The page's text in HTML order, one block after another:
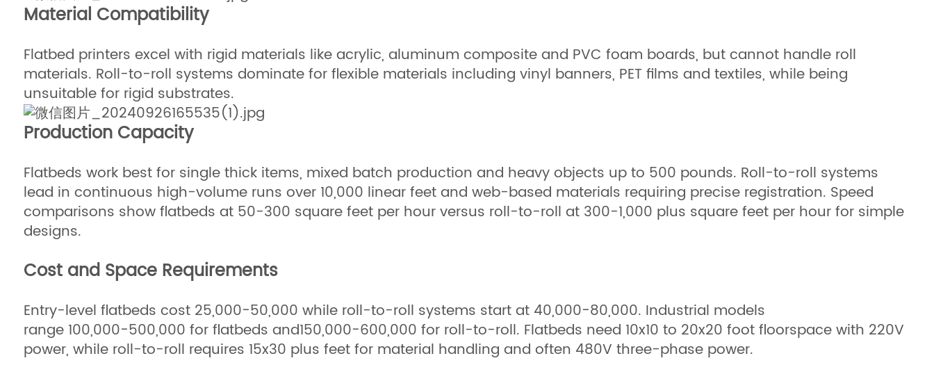
Material Compatibility
Flatbed printers excel with rigid materials like acrylic, aluminum composite and PVC foam boards, but cannot handle roll
materials. Roll-to-roll systems dominate for flexible materials including vinyl banners, PET films and textiles, while being
unsuitable for rigid substrates.
Production Capacity
Flatbeds work best for single thick items, mixed batch production and heavy objects up to 500 pounds. Roll-to-roll systems
lead in continuous high-volume runs over 10,000 linear feet and web-based materials requiring precise registration. Speed
comparisons show flatbeds at 50-300 square feet per hour versus roll-to-roll at 300-1,000 plus square feet per hour for simple
designs.
Cost and Space Requirements
Entry-level flatbeds cost 25,000−50,000 while roll-to-roll systems start at 40,000−80,000. Industrial models
range 100,000−500,000 for flatbeds and150,000−600,000 for roll-to-roll. Flatbeds need 10x10 to 20x20 foot floorspace with 220V
power, while roll-to-roll requires 15x30 plus feet for material handling and often 480V three-phase power.